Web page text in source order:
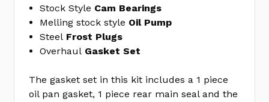
reviews
Write
a
Review
EK1094
MPN:
Stock Style Cam Bearings
Melling stock style Oil Pump
Steel Frost Plugs
Overhaul Gasket Set
The gasket set in this kit includes a 1 piece
oil pan gasket, 1 piece rear main seal and the